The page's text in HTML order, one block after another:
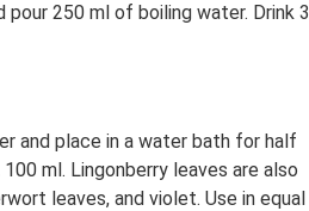
pour 250 ml of boiling water. Drink 3
and place in a water bath for half
ml. Lingonberry leaves are also
leaves, and violet. Use in equal